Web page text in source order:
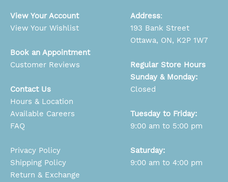
View Your Account
View Your Wishlist
Book an Appointment
Customer Reviews
Contact Us
Hours & Location
Available Careers
FAQ
Privacy Policy
Shipping Policy
Return & Exchange
Address:
193 Bank Street
Ottawa, ON, K2P 1W7
Regular Store Hours
Sunday & Monday:
Closed
Tuesday to Friday:
9:00 am to 5:00 pm
Saturday:
9:00 am to 4:00 pm